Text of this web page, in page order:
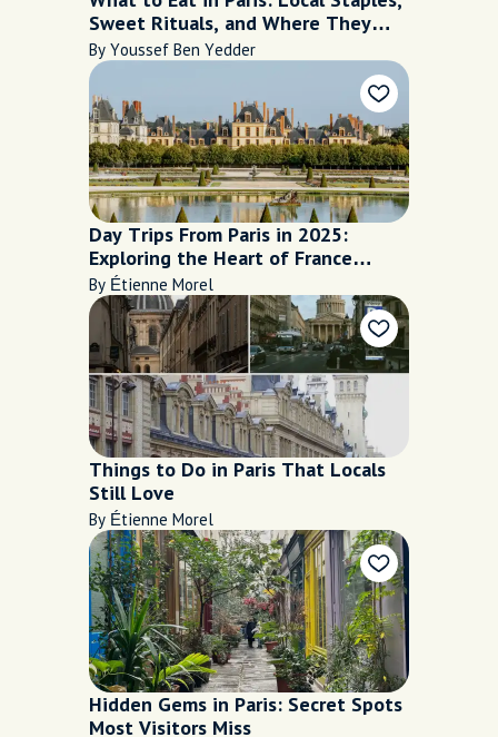
Sweet Rituals, and Where They
Shine
By Youssef Ben Yedder
Day Trips From Paris in 2025:
Exploring the Heart of France
Beyond the City Limits
By Étienne Morel
Things to Do in Paris That Locals
Still Love
By Étienne Morel
Hidden Gems in Paris: Secret Spots
Most Visitors Miss